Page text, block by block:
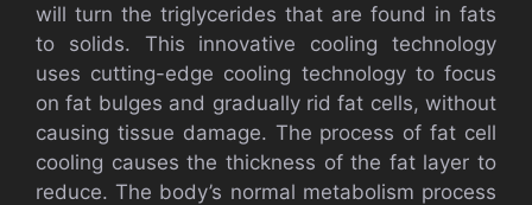
will turn the triglycerides that are found in fats
to solids. This innovative cooling technology
uses cutting-edge cooling technology to focus
on fat bulges and gradually rid fat cells, without
causing tissue damage. The process of fat cell
cooling causes the thickness of the fat layer to
reduce. The body’s normal metabolism process